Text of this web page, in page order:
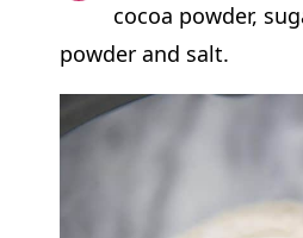
cocoa powder,
powder and salt.